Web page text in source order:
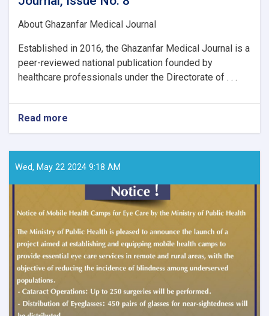
About Ghazanfar Medical Journal
Established in 2016, the Ghazanfar Medical Journal is a
peer-reviewed national publication founded by
healthcare professionals under the Directorate of . . .
Read more
Call
Papers
–
Journal,
Issue
No.
Wed, May 22 2024 9:18 AM